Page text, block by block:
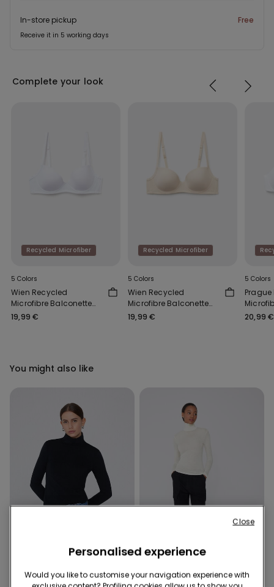
In-store pickup Free
Receive it in 5 working days
Complete your look
Recycled Microfiber
5 Colors
Wien Recycled
Microfibre Balconette
Bra
19,99 €
Recycled Microfiber
5 Colors
Wien Recycled
Microfibre Balconette
Bra
19,99 €
5 Colors
20,99 €
You might also like
Extralight
Personalised experience
Would you like to customise your navigation experience with
Close